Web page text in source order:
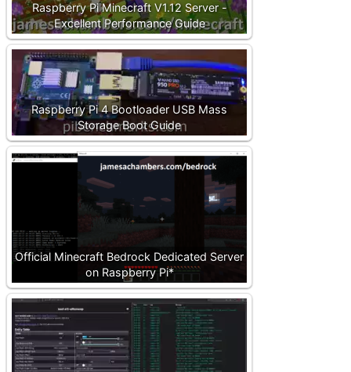
Raspberry Pi Minecraft V1.12 Server -
Excellent Performance Guide
Raspberry Pi 4 Bootloader USB Mass
Storage Boot Guide
Official Minecraft Bedrock Dedicated Server
on Raspberry Pi*